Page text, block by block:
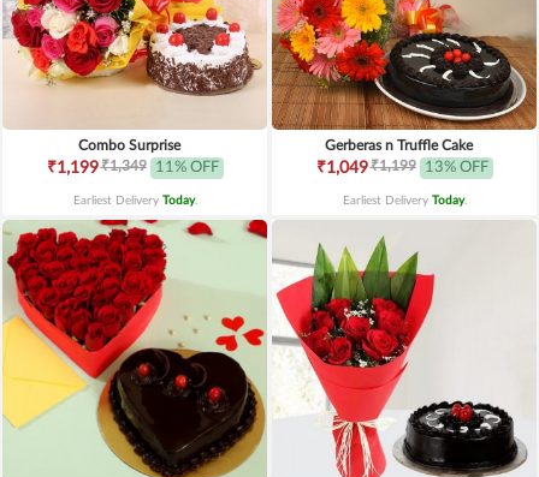
Combo Surprise
₹1,199₹1,349 11% OFF
Earliest Delivery Today.
Gerberas n Truffle Cake
₹1,049₹1,199 13% OFF
Earliest Delivery Today.